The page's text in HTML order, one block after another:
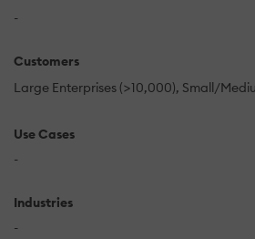
-
Customers
Large Enterprises (>10,000) Small/
Use Cases
-
Industries
-